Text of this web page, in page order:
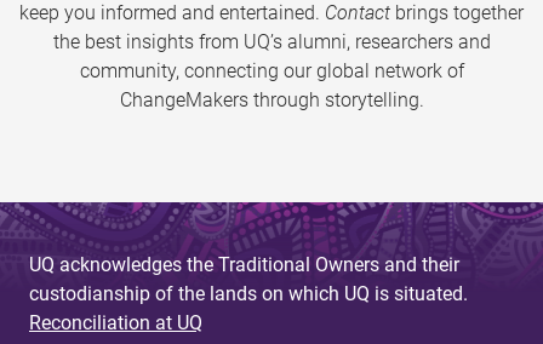
keep you informed and entertained. Contact brings together
the best insights from UQ’s alumni, researchers and
community, connecting our global network of
ChangeMakers through storytelling.
UQ acknowledges the Traditional Owners and their
custodianship of the lands on which UQ is situated.
Reconciliation at UQ